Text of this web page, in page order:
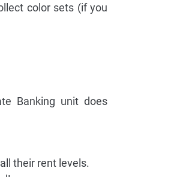
color sets (if you
Banking unit does
their rent levels.